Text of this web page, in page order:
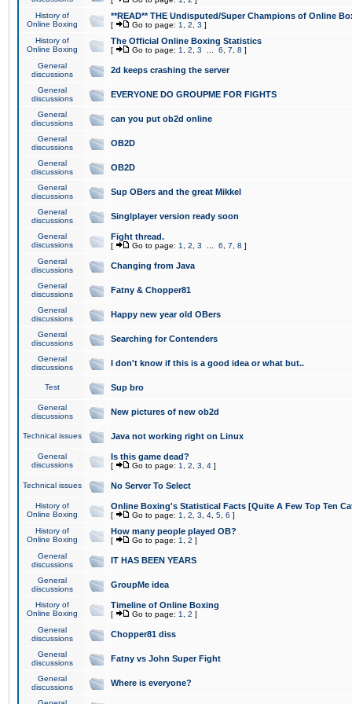
History of
Online Boxing
**READ** THE Undisputed/Super Champions of Online
[ Go to page: 1 2 3 ]
History of
Online Boxing
The Official Online Boxing Statistics
[ Go to page: 1 2 3 6 7 8 ]
General
discussions
2d keeps crashing the server
General
discussions
EVERYONE DO GROUPME FOR FIGHTS
General
discussions
can you put ob2d online
General
discussions
OB2D
General
discussions
OB2D
General
discussions
Sup OBers and the great Mikkel
General
discussions
Singlplayer version ready soon
General
discussions
Fight thread.
[ Go to page: 1 2 3 6 7 8 ]
General
discussions
Changing from Java
General
discussions
Fatny & Chopper81
General
discussions
Happy new year old OBers
General
discussions
Searching for Contenders
General
discussions
I don't know if this is a good idea or what but..
Test Sup bro
General
discussions
New pictures of new ob2d
Technical issues Java not working right on Linux
General
discussions
Is this game dead?
[ Go to page: 1 2 3 4 ]
Technical issues No Server To Select
History of
Online Boxing
Online Boxing's Statistical Facts [Quite A Few Top Ten
[ Go to page: 1 2 3 4 5 6 ]
History of
Online Boxing
How many people played OB?
[ Go to page: 1 2 ]
General
discussions
IT HAS BEEN YEARS
General
discussions
GroupMe idea
History of
Online Boxing
Timeline of Online Boxing
[ Go to page: 1 2 ]
General
discussions
Chopper81 diss
General
discussions
Fatny vs John Super Fight
General
discussions
Where is everyone?